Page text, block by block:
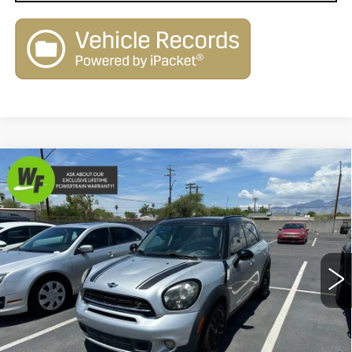
USED2015MINICOOPER S
COUNTRYMAN
Price Drop
Royal Pre-Owned Supercenter
VIN:WMWZC3C54FWP52794 Stock: PS34063Model:15MK
113764 mi Ext. Int.
$2,080
SAVINGS
$8,400
LIVE MARKET-BASED
PRICE
Less
Retail Value
$10,480
Compare Vehicle